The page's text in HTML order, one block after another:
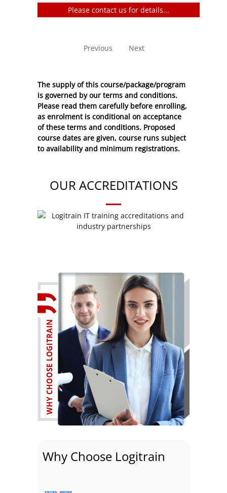
Please contact us for details...
Previous Next
The supply of this course/package/program
is governed by our terms and conditions.
Please read them carefully before enrolling,
as enrolment is conditional on acceptance
of these terms and conditions. Proposed
course dates are given, course runs subject
to availability and minimum registrations.
OUR ACCREDITATIONS
Why Choose Logitrain